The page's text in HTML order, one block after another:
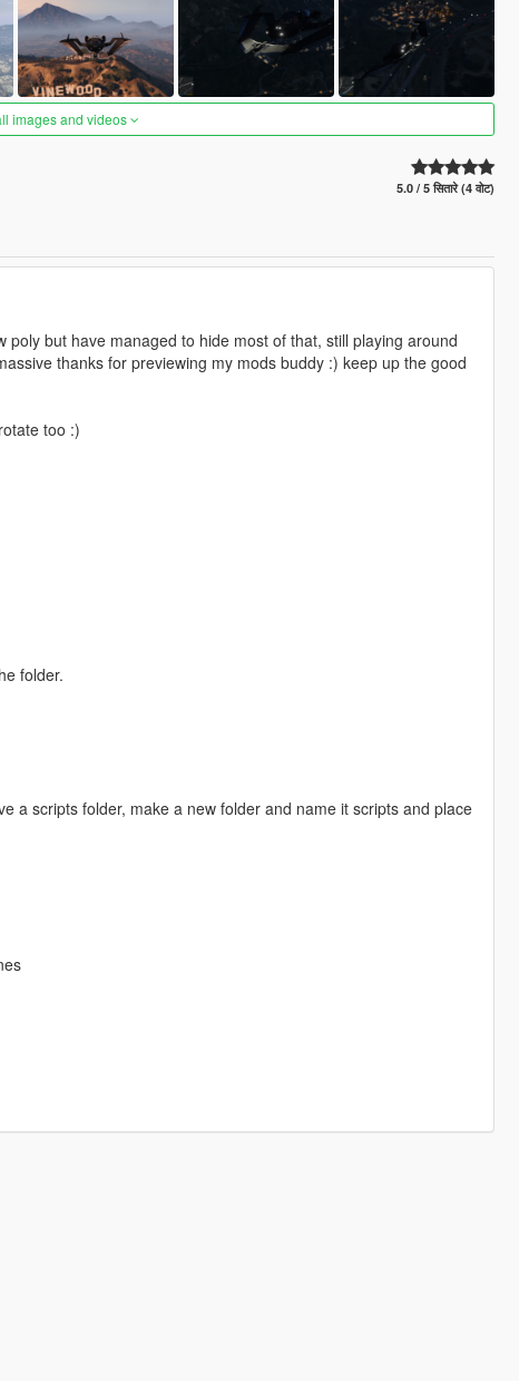
images and videos
5.0 / 5 सितारे (4 वोट)
but have managed to hide most of that, still playing around
thanks for previewing my mods buddy :) keep up the good
too :)
folder.
a scripts folder, make a new folder and name it scripts and place